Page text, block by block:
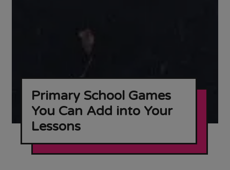
Primary School Games
You Can Add into Your
Lessons